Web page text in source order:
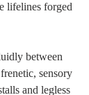
lifelines forged
between
sensory
and legless